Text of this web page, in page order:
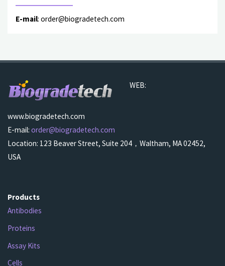
E-mail: order@biogradetech.com
WEB:
www.biogradetech.com
E-mail:order@biogradetech.com
Location: 123 Beaver Street, Suite 204，Waltham, MA 02452,
USA
Products
Antibodies
Proteins
Assay Kits
Cells